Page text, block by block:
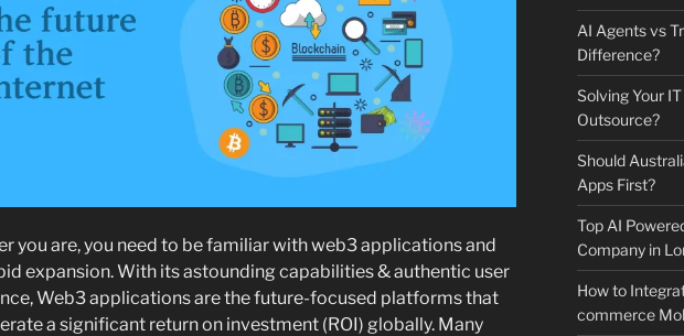
you are, you need to be familiar with web3 applications and
expansion. With its astounding capabilities & authentic user
Web3 applications are the future-focused platforms that
a significant return on investment (ROI) globally. Many
AI Agents vs
Difference?
Solving Your
Outsource?
Should
Apps First?
Top AI
Company in
How to
commerce